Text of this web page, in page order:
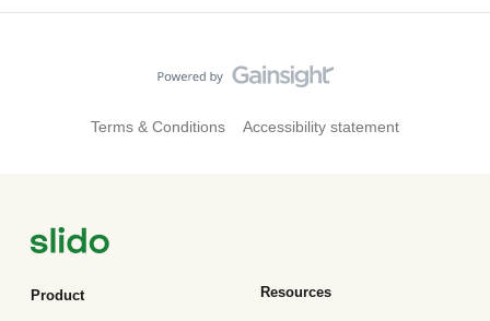
Terms & Conditions Accessibility statement
Product Resources